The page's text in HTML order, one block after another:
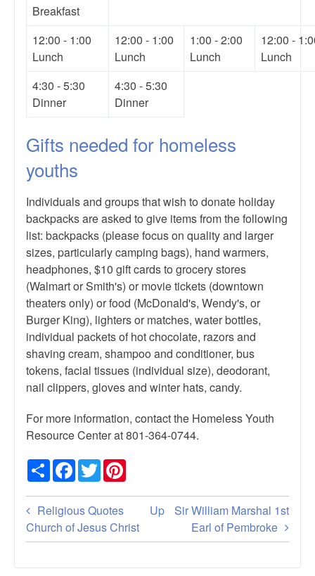
Breakfast
12:00 - 1:00
Lunch
12:00 - 1:00
Lunch
1:00 - 2:00
Lunch
12:00 -
Lunch
4:30 - 5:30
Dinner
4:30 - 5:30
Dinner
Gifts needed for homeless
youths
Individuals and groups that wish to donate holiday
backpacks are asked to give items from the following
list: backpacks (please focus on quality and larger
sizes, particularly camping bags), hand warmers,
headphones, $10 gift cards to grocery stores
(Walmart or Smith's) or movie tickets (downtown
theaters only) or food (McDonald's, Wendy's, or
Burger King), lighters or matches, water bottles,
individual packets of hot chocolate, razors and
shaving cream, shampoo and conditioner, bus
tokens, facial tissues (individual size), deodorant,
nail clippers, gloves and winter hats, candy.
For more information, contact the Homeless Youth
Resource Center at 801-364-0744.
Share
Facebook
Twitter
Book
traversal
links
Religious Quotes
Church of Jesus Christ
Up
Sir William Marshal 1st
Earl of Pembroke